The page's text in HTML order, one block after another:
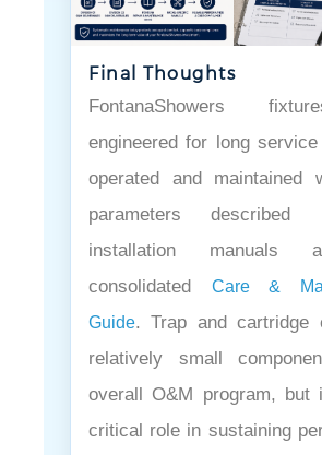
Final Thoughts
FontanaShowers
engineered for long
operated and maintained
parameters
installation manuals
consolidated Care &
Guide. Trap and cartridge
relatively small
overall O&M program, but
critical role in sustaining